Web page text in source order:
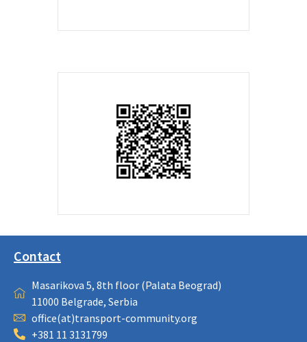
Contact
Masarikova 5, 8th floor (Palata Beograd)
11000 Belgrade, Serbia
office(at)transport-community.org
+381 11 3131799